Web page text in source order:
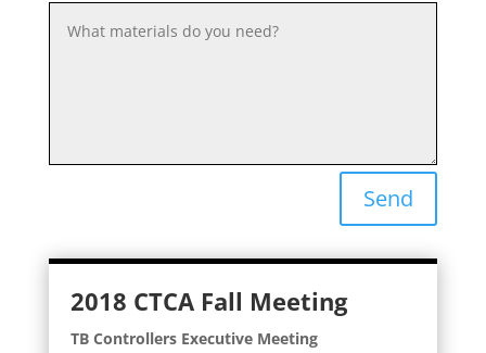
Send
2018 CTCA Fall Meeting
TB Controllers Executive Meeting